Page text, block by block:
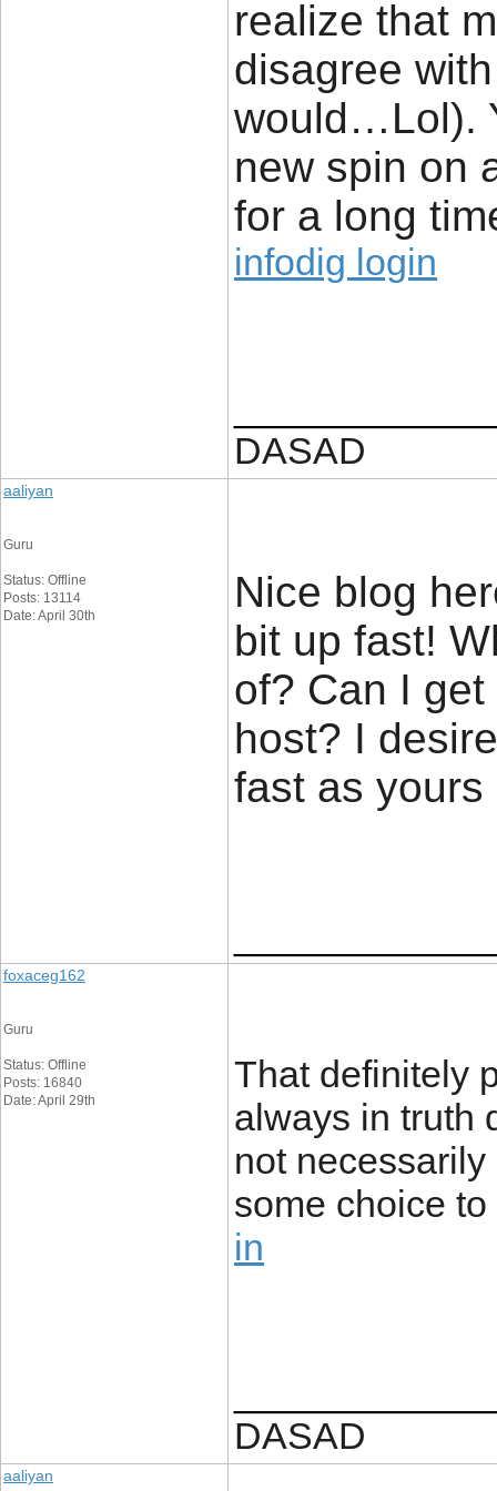
realize that
disagree
would…Lol).
new spin on
for a long
infodig login
DASAD
aaliyan
Guru
Status: Offline
Posts: 13114
Date: April 30th
Nice blog
bit up fast!
of? Can I
host? I
fast as
foxaceg162
Guru
Status: Offline
Posts: 16840
Date: April 29th
That definitely
always in truth
not
some choice
in
DASAD
aaliyan